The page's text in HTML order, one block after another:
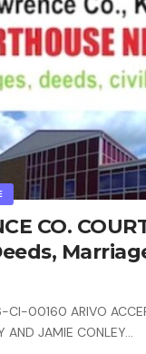
CO.
CI-00160 ARIVO
AND JAMIE CONLEY…